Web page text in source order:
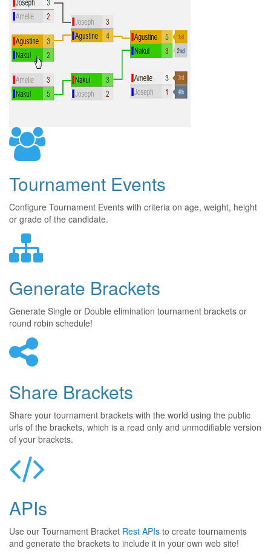
Tournament Events
Configure Tournament Events with criteria on age, weight, height
or grade of the candidate.
Generate Brackets
Generate Single or Double elimination tournament brackets or
round robin schedule!
Share Brackets
Share your tournament brackets with the world using the public
urls of the brackets, which is a read only and unmodifiable version
of your brackets.
APIs
Use our Tournament Bracket Rest APIs to create tournaments
and generate the brackets to include it in your own web site!